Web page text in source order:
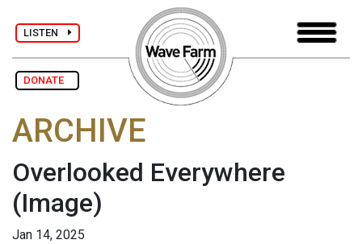
LISTEN
DONATE
ARCHIVE
Overlooked Everywhere
(Image)
Jan 14, 2025